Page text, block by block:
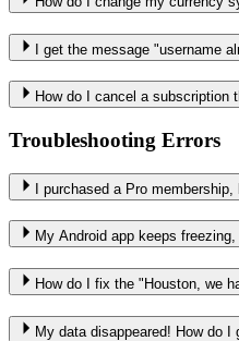
I get the message "username
How do I cancel a subscription
Troubleshooting Errors
I purchased a Pro
My Android app keeps
How do I fix the "Houston, we
My data disappeared! How do I